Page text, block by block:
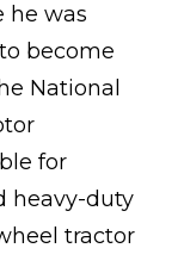
he was
become
National
for
heavy-duty
tractor